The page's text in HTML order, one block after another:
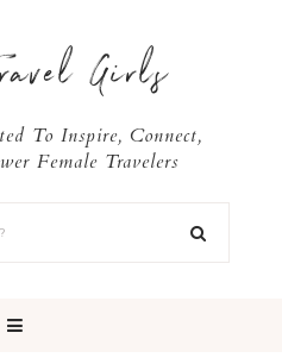
Girls
To Inspire, Connect,
Female Travelers